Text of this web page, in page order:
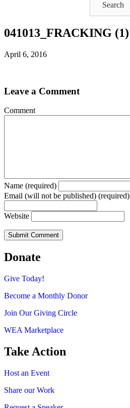
Search
041013_FRACKING (1)
April 6, 2016
Leave a Comment
Comment
Name (required)
Email (will not be published) (required)
Website
Donate
Give Today!
Become a Monthly Donor
Join Our Giving Circle
WEA Marketplace
Take Action
Host an Event
Share our Work